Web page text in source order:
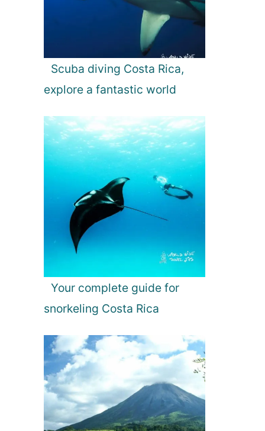
Scuba diving Costa Rica,
explore a fantastic world
Your complete guide for
snorkeling Costa Rica